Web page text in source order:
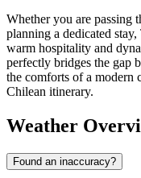
Whether you are passing
planning a dedicated
warm hospitality and
perfectly bridges the gap
the comforts of a modern
Chilean itinerary.
Weather
Found an inaccuracy?